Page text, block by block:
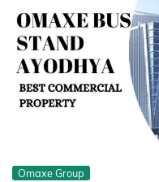
Omaxe Group